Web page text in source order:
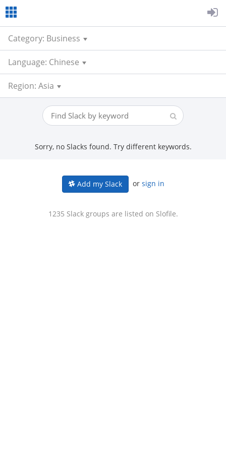
Category: Business
Language: Chinese
Region: Asia
Sorry, no Slacks found. Try different keywords.
Add my Slack or sign in
1235 Slack groups are listed on Slofile.